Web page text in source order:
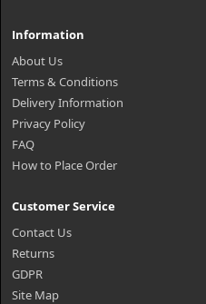
Information
About Us
Terms & Conditions
Delivery Information
Privacy Policy
FAQ
How to Place Order
Customer Service
Contact Us
Returns
GDPR
Site Map